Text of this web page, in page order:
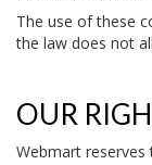
The use of these
the law does not
OUR
Webmart reserves